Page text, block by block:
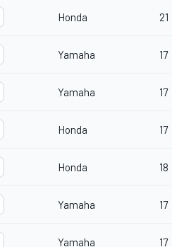
Honda 21
Yamaha 17
Yamaha 17
Honda 17
Honda 18
Yamaha 17
Yamaha 17